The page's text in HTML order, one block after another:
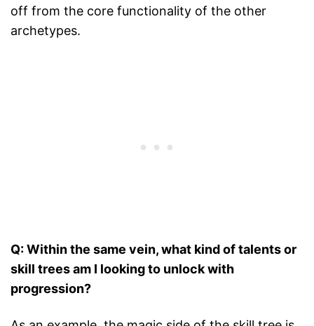
off from the core functionality of the other
archetypes.
Q: Within the same vein, what kind of talents or
skill trees am I looking to unlock with
progression?